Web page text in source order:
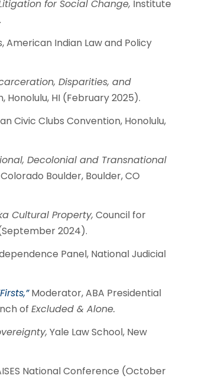
for Social Change, Institute
American Indian Law and Policy
Disparities, and
Honolulu, HI (February 2025).
Civic Clubs Convention, Honolulu,
Decolonial and Transnational
Boulder, Boulder, CO
Cultural Property, Council for
2024).
Panel, National Judicial
Moderator, ABA Presidential
of Excluded & Alone.
Yale Law School, New
National Conference (October